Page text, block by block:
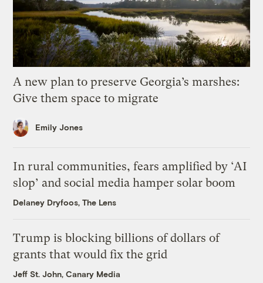
A new plan to preserve Georgia’s marshes:
Give them space to migrate
Emily Jones
In rural communities, fears amplified by ‘AI
slop’ and social media hamper solar boom
Delaney Dryfoos, The Lens
Trump is blocking billions of dollars of
grants that would fix the grid
Jeff St. John, Canary Media